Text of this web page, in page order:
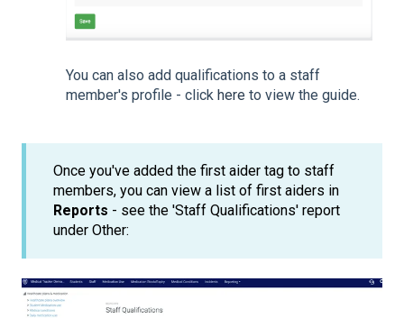
You can also add qualifications to a staff
member's profile - click here to view the guide.
Once you've added the first aider tag to staff
members, you can view a list of first aiders in
Reports - see the 'Staff Qualifications' report
under Other: